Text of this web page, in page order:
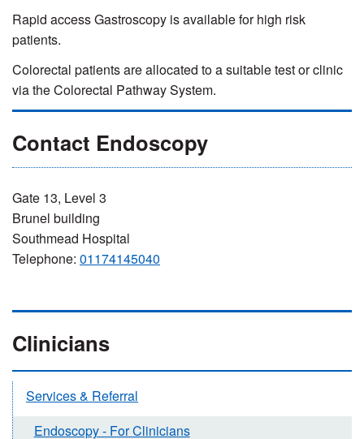
Rapid access Gastroscopy is available for high risk
patients.
Colorectal patients are allocated to a suitable test or clinic
via the Colorectal Pathway System.
Contact Endoscopy
Gate 13, Level 3
Brunel building
Southmead Hospital
Telephone: 01174145040
Clinicians
Services & Referral
Endoscopy - For Clinicians